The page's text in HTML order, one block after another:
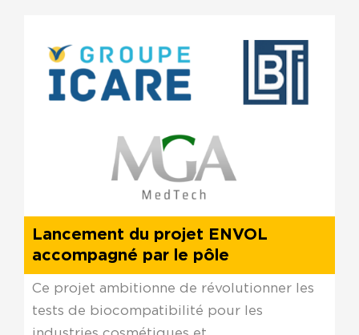
Lancement du projet ENVOL
accompagné par le pôle
Ce projet ambitionne de révolutionner les
tests de biocompatibilité pour les